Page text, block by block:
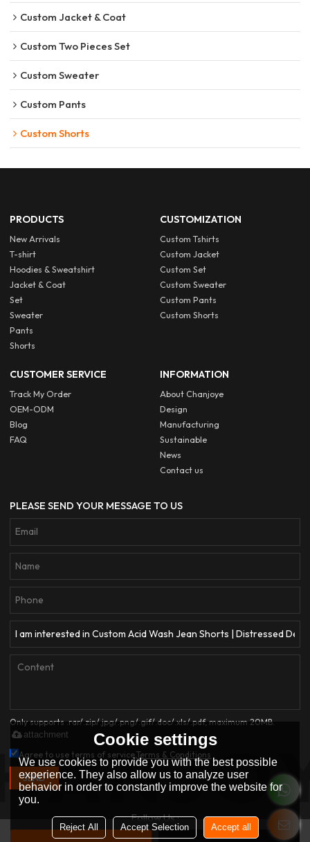
Custom Jacket & Coat
Custom Two Pieces Set
Custom Sweater
Custom Pants
Custom Shorts
PRODUCTS
New Arrivals
T-shirt
Hoodies & Sweatshirt
Jacket & Coat
Set
Sweater
Pants
Shorts
CUSTOMIZATION
Custom Tshirts
Custom Jacket
Custom Set
Custom Sweater
Custom Pants
Custom Shorts
CUSTOMER SERVICE
Track My Order
OEM-ODM
Blog
FAQ
INFORMATION
About Chanjoye
Design
Manufacturing
Sustainable
News
Contact us
PLEASE SEND YOUR MESSAGE TO US
Only supports .rar/.zip/.jpg/.png/.gif/.doc/.xls/.pdf, maximum 20MB.
attachment
Agree to use terms of service,Terms & Conditions
SEND
Follow Us :
Cookie settings
We use cookies to provide you with the best possible
experience. They also allow us to analyze user
behavior in order to constantly improve the website for
you.
Reject All Accept Selection Accept all